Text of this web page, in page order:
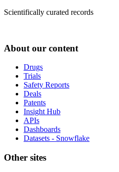
Scientifically curated records
About our content
Drugs
Trials
Safety Reports
Deals
Patents
Insight Hub
APIs
Dashboards
Datasets - Snowflake
Other sites